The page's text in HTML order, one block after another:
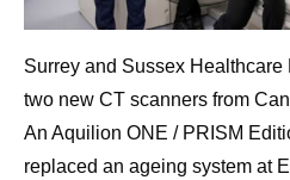
Surrey and Sussex Healthcare
two new CT scanners from
An Aquilion ONE / PRISM
replaced an ageing system at